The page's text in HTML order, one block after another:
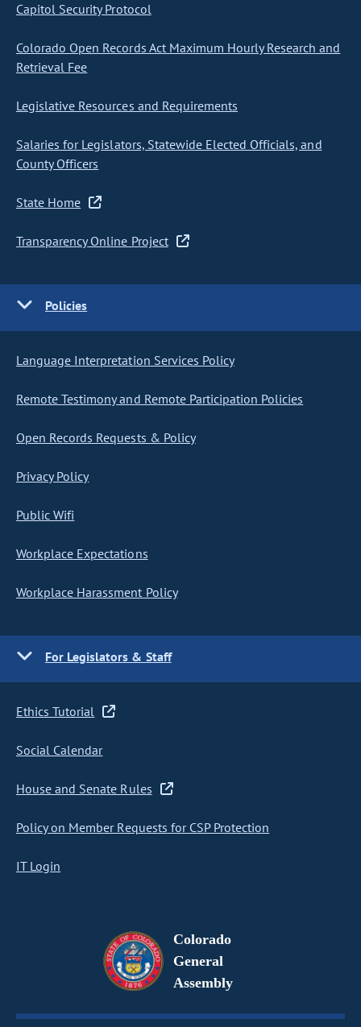
Capitol Security Protocol
Colorado Open Records Act Maximum Hourly Research and
Retrieval Fee
Legislative Resources and Requirements
Salaries for Legislators, Statewide Elected Officials, and
County Officers
State Home
Transparency Online Project
Policies
Language Interpretation Services Policy
Remote Testimony and Remote Participation Policies
Open Records Requests & Policy
Privacy Policy
Public Wifi
Workplace Expectations
Workplace Harassment Policy
For Legislators & Staff
Ethics Tutorial
Social Calendar
House and Senate Rules
Policy on Member Requests for CSP Protection
IT Login
Colorado
General
Assembly